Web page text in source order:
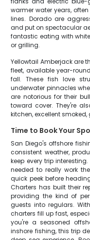
warmer water years,
lines. Dorado are
and put on spectacular
fantastic eating with
or grilling.
Yellowtail Amberjack are
fleet, available year-
fall. These fish love
underwater pinnacles
are notorious for their
toward cover. They're
kitchen, excellent
Time to Book Your
San Diego's offshore
consistent weather,
keep every trip
needed to really work
quick peek before
Charters has built their
providing the kind of
guests into regulars.
charters fill up fast,
you're a seasoned
inshore fishing, this trip